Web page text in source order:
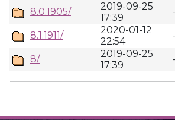
8.0.1905/
2019-09-25
17:39
-
8.1.1911/
2020-01-12
22:54
-
8/
2019-09-25
17:39
-